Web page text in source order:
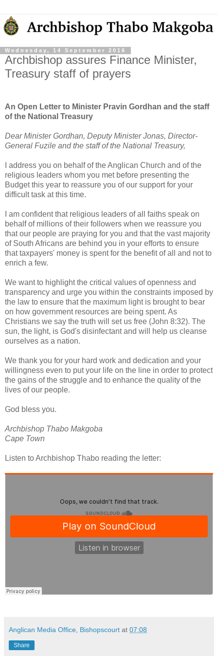
Wednesday, 14 September 2016
Archbishop assures Finance Minister,
Treasury staff of prayers
An Open Letter to Minister Pravin Gordhan and the staff
of the National Treasury
Dear Minister Gordhan, Deputy Minister Jonas, Director-
General Fuzile and the staff of the National Treasury,
I address you on behalf of the Anglican Church and of the
religious leaders whom you met before presenting the
Budget this year to reassure you of our support for your
difficult task at this time.
I am confident that religious leaders of all faiths speak on
behalf of millions of their followers when we reassure you
that our people are praying for you and that the vast majority
of South Africans are behind you in your efforts to ensure
that taxpayers' money is spent for the benefit of all and not to
enrich a few.
We want to highlight the critical values of openness and
transparency and urge you within the constraints imposed by
the law to ensure that the maximum light is brought to bear
on how government resources are being spent. As
Christians we say the truth will set us free (John 8:32). The
sun, the light, is God's disinfectant and will help us cleanse
ourselves as a nation.
We thank you for your hard work and dedication and your
willingness even to put your life on the line in order to protect
the gains of the struggle and to enhance the quality of the
lives of our people.
God bless you.
Archbishop Thabo Makgoba
Cape Town
Listen to Archbishop Thabo reading the letter:
Anglican Media Office, Bishopscourt at 07:08
Share